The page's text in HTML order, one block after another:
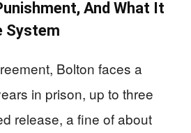
And What It
System
Bolton faces a
in prison, up to three
release, a fine of about